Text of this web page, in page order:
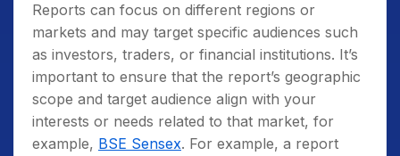
Reports can focus on different regions or
markets and may target specific audiences such
as investors, traders, or financial institutions. It’s
important to ensure that the report’s geographic
scope and target audience align with your
interests or needs related to that market, for
example, BSE Sensex. For example, a report